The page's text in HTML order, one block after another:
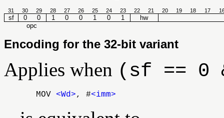
31 30 29 28 27 26 25 24 23 22 21 20 19 18 17
sf 0 0 1 0 0 1 0 1
hw
opc
Encoding for the 32-bit variant
Applies when (sf == 0
MOV <Wd>, #<imm>